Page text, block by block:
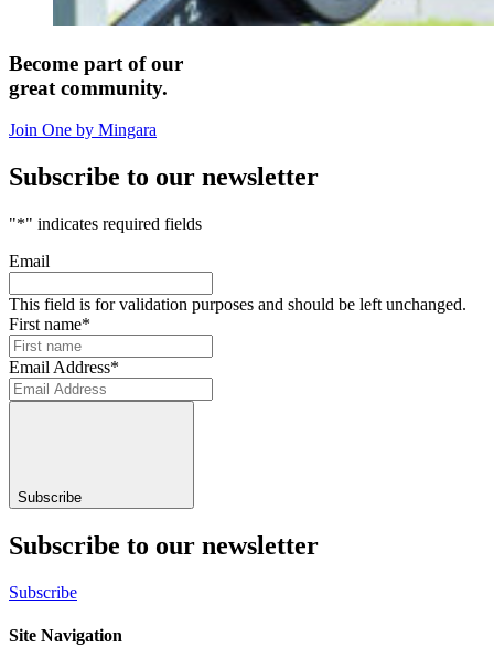
Become part of our
great community.
Join One by Mingara
Subscribe to our newsletter
"*" indicates required fields
Email
This field is for validation purposes and should be left unchanged.
First name*
Email Address*
Subscribe
Subscribe to our newsletter
Subscribe
Site Navigation